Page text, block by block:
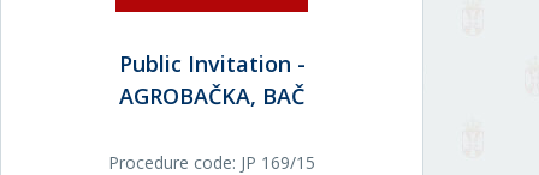
Public Invitation -
AGROBAČKA, BAČ
Procedure code: JP 169/15